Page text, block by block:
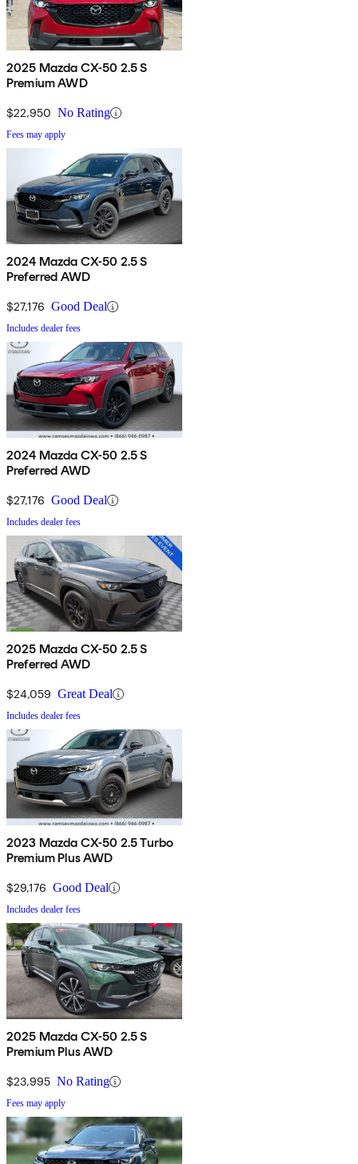
2025 Mazda CX-50 2.5 S
Premium AWD
$22,950 No Rating
Fees may apply
2024 Mazda CX-50 2.5 S
Preferred AWD
$27,176 Good Deal
Includes dealer fees
2024 Mazda CX-50 2.5 S
Preferred AWD
$27,176 Good Deal
Includes dealer fees
2025 Mazda CX-50 2.5 S
Preferred AWD
$24,059 Great Deal
Includes dealer fees
2023 Mazda CX-50 2.5 Turbo
Premium Plus AWD
$29,176 Good Deal
Includes dealer fees
2025 Mazda CX-50 2.5 S
Premium Plus AWD
$23,995 No Rating
Fees may apply